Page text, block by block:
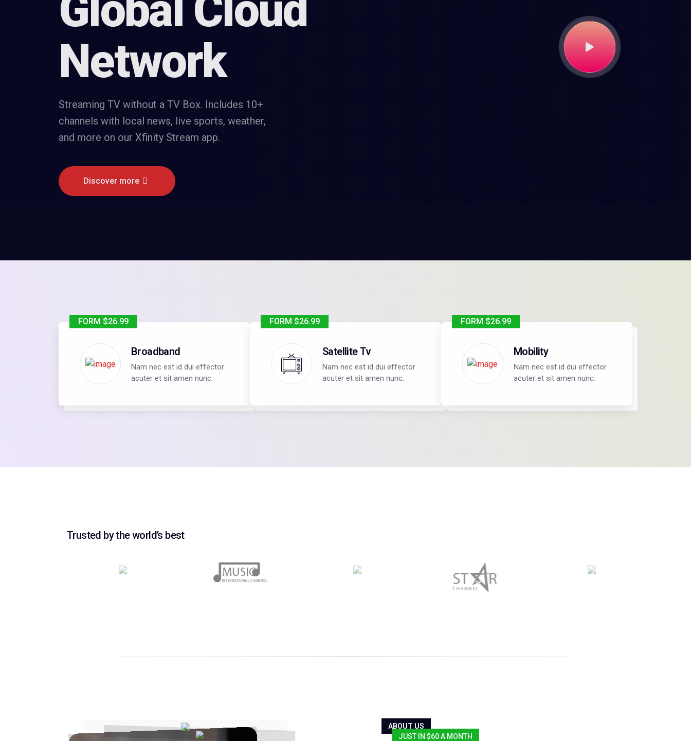
Network
Streaming TV without a TV Box. Includes 10+
channels with local news, live sports, weather,
and more on our Xfinity Stream app.
Discover more
Broadband
Nam nec est id dui effector
acuter et sit amen nunc.
FORM $26.99
Satellite Tv
Nam nec est id dui effector
acuter et sit amen nunc.
FORM $26.99
Mobility
Nam nec est id dui effector
acuter et sit amen nunc.
FORM $26.99
Trusted by the world’s best
ABOUT US
JUST IN $60 A MONTH